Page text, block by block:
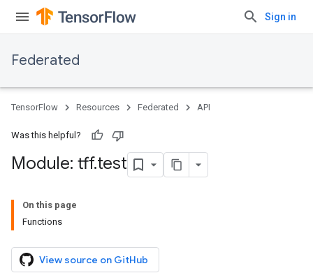
Sign in
Federated
TensorFlow Resources Federated API
Was this helpful?
Module: tff.test
On this page
Functions
View source on GitHub